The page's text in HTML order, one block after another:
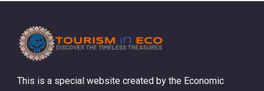
This is a special website created by the Economic